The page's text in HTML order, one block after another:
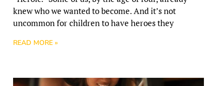
knew who we wanted to become. And it’s not
uncommon for children to have heroes they
READ MORE »